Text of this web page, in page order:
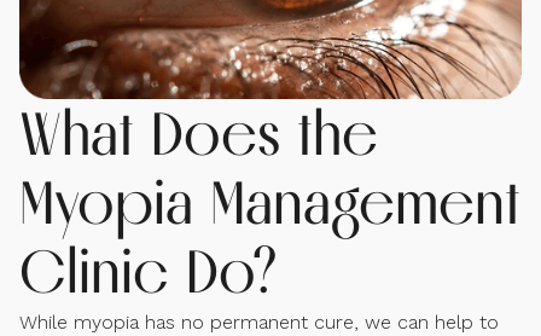
What Does the
Myopia Management
Clinic Do?
While myopia has no permanent cure, we can help to